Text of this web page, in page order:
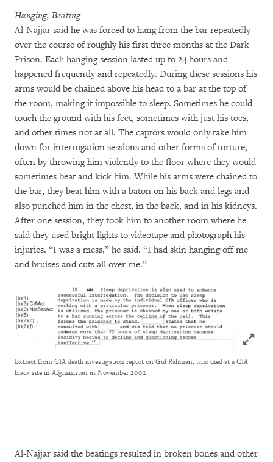
Hanging, Beating
Al-Najjar said he was forced to hang from the bar repeatedly
over the course of roughly his first three months at the Dark
Prison. Each hanging session lasted up to 24 hours and
happened frequently and repeatedly. During these sessions his
arms would be chained above his head to a bar at the top of
the room, making it impossible to sleep. Sometimes he could
touch the ground with his feet, sometimes with just his toes,
and other times not at all. The captors would only take him
down for interrogation sessions and other forms of torture,
often by throwing him violently to the floor where they would
sometimes beat and kick him. While his arms were chained to
the bar, they beat him with a baton on his back and legs and
also punched him in the chest, in the back, and in his kidneys.
After one session, they took him to another room where he
said they used bright lights to videotape and photograph his
injuries. “I was a mess,” he said. “I had skin hanging off me
and bruises and cuts all over me.”
Click to
Extract from CIA death investigation report on Gul Rahman, who died at a CIA
black site in Afghanistan in November 2002.
Al-Najjar said the beatings resulted in broken bones and other